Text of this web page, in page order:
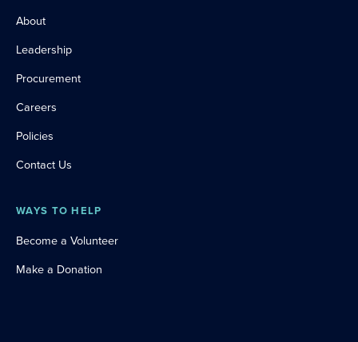
About
Leadership
Procurement
Careers
Policies
Contact Us
WAYS TO HELP
Become a Volunteer
Make a Donation